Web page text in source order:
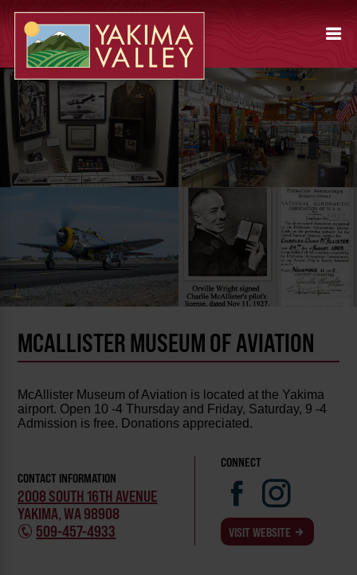
MCALLISTER MUSEUM OF AVIATION
McAllister Museum of Aviation is located at the Yakima
airport. Open 10 -4 Thursday and Friday, Saturday, 9 -4
Admission is free. Donations appreciated.
CONTACT INFORMATION
2008 SOUTH 16TH AVENUE
YAKIMA, WA 98908
509-457-4933
CONNECT
VISIT WEBSITE